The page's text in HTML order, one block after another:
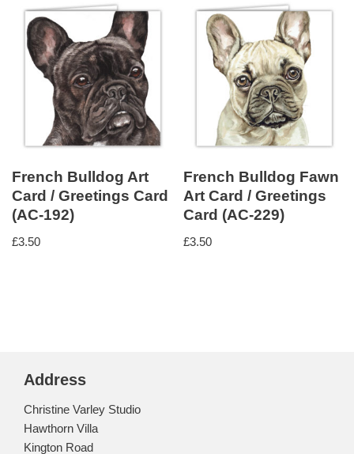
French Bulldog Art
Card / Greetings Card
(AC-192)
£3.50
French Bulldog Fawn
Art Card / Greetings
Card (AC-229)
£3.50
Address
Christine Varley Studio
Hawthorn Villa
Kington Road